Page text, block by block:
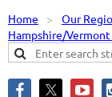
Home Our
Hampshire/